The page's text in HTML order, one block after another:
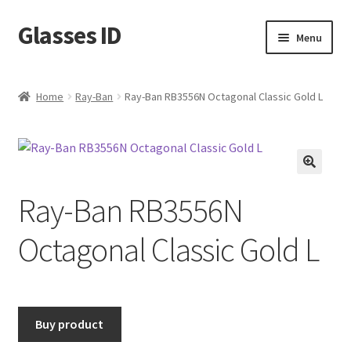
Skip
to
Skip
to
Glasses ID Menu
Home Ray-Ban Ray-Ban RB3556N Octagonal Classic Gold L
Ray-Ban RB3556N
Octagonal Classic Gold L
Buy product